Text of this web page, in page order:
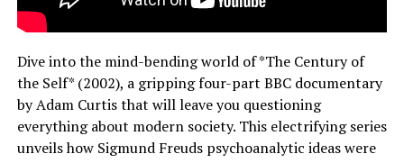
Dive into the mind-bending world of *The Century of
the Self* (2002), a gripping four-part BBC documentary
by Adam Curtis that will leave you questioning
everything about modern society. This electrifying series
unveils how Sigmund Freuds psychoanalytic ideas were